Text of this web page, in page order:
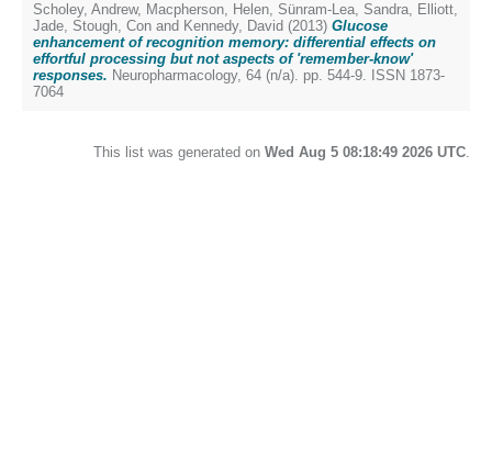
Scholey, Andrew, Macpherson, Helen, Sünram-Lea, Sandra, Elliott,
Jade, Stough, Con and Kennedy, David (2013) Glucose
enhancement of recognition memory: differential effects on
effortful processing but not aspects of 'remember-know'
responses. Neuropharmacology, 64 (n/a). pp. 544-9. ISSN 1873-
7064
This list was generated on Wed Aug 5 08:18:49 2026 UTC.